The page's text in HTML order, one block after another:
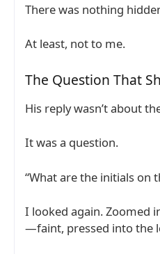
There was nothing
At least, not to me.
The Question That
His reply wasn’t about
It was a question.
“What are the initials on
I looked again. Zoomed
—faint, pressed into the